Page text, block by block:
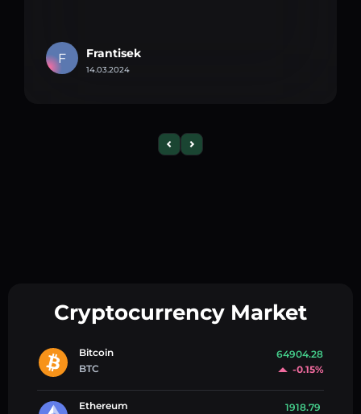
F Frantisek
14.03.2024
Cryptocurrency Market
Bitcoin
BTC
64904.28
-0.15%
Ethereum
1918.79